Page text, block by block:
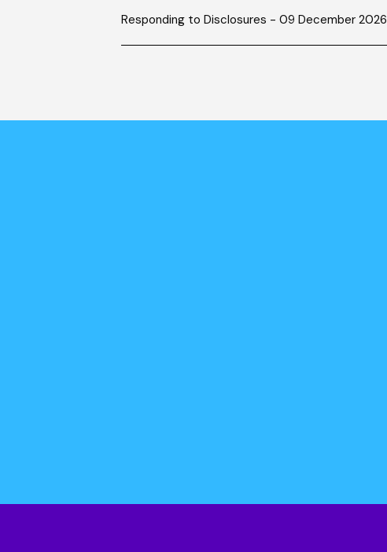
Responding to Disclosures - 09 December 2026